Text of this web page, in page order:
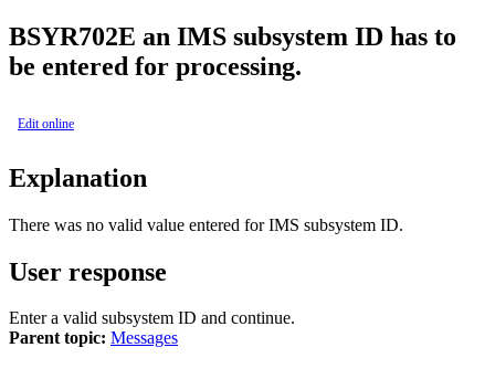
BSYR702E an IMS subsystem ID has to
be entered for processing.
Edit online
Explanation
There was no valid value entered for IMS subsystem ID.
User response
Enter a valid subsystem ID and continue.
Parent topic: Messages